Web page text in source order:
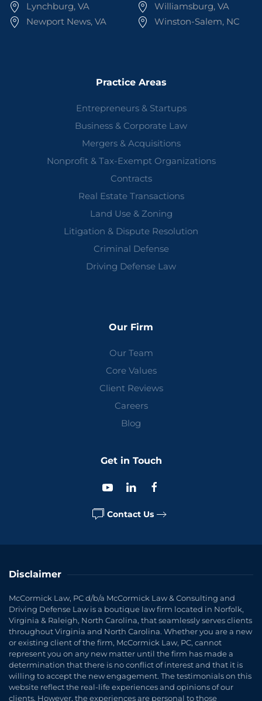
Lynchburg, VA
Newport News, VA
Williamsburg, VA
Winston-Salem, NC
Practice Areas
Entrepreneurs & Startups
Business & Corporate Law
Mergers & Acquisitions
Nonprofit & Tax-Exempt Organizations
Contracts
Real Estate Transactions
Land Use & Zoning
Litigation & Dispute Resolution
Criminal Defense
Driving Defense Law
Our Firm
Our Team
Core Values
Client Reviews
Careers
Blog
Get in Touch
Contact Us
Disclaimer
McCormick Law, PC d/b/a McCormick Law & Consulting and
Driving Defense Law is a boutique law firm located in Norfolk,
Virginia & Raleigh, North Carolina, that seamlessly serves clients
throughout Virginia and North Carolina. Whether you are a new
or existing client of the firm, McCormick Law, PC, cannot
represent you on any new matter until the firm has made a
determination that there is no conflict of interest and that it is
willing to accept the new engagement. The testimonials on this
website reflect the real-life experiences and opinions of our
clients. However, the experiences are personal to those